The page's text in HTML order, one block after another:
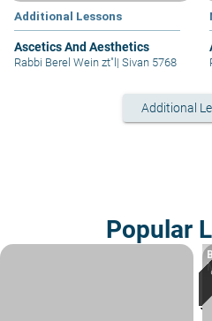
Additional Lessons
Ascetics And Aesthetics
Rabbi Berel Wein zt"l| Sivan 5768
Additional
Popular